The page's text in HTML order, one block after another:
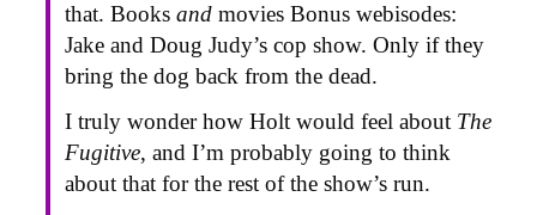
that. Books and movies Bonus webisodes:
Jake and Doug Judy’s cop show. Only if they
bring the dog back from the dead.
I truly wonder how Holt would feel about The
Fugitive, and I’m probably going to think
about that for the rest of the show’s run.